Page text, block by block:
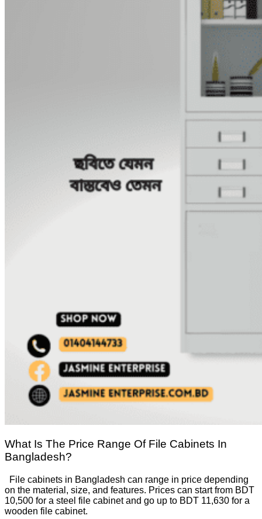
What Is The Price Range Of File Cabinets In
Bangladesh?
File cabinets in Bangladesh can range in price depending
on the material, size, and features. Prices can start from BDT
10,500 for a steel file cabinet and go up to BDT 11,630 for a
wooden file cabinet.